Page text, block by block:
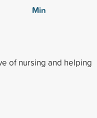
Min
of nursing and helping